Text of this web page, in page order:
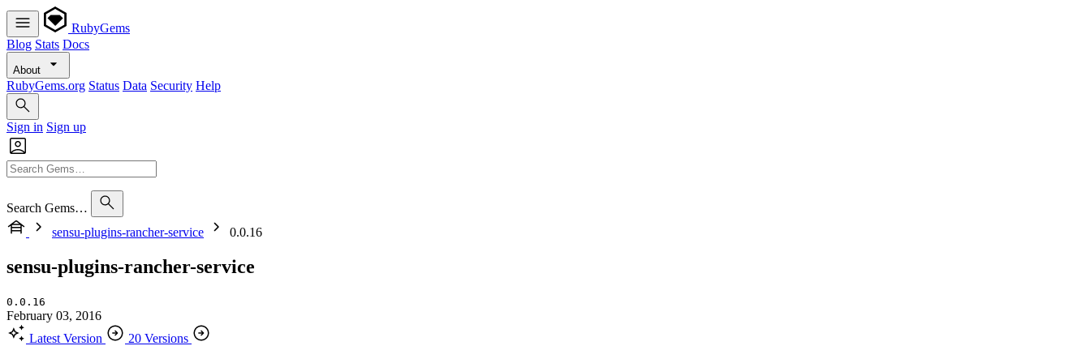
RubyGems
Blog Stats Docs
About
RubyGems.org Status Data Security Help
Sign in Sign up
Search Gems…
sensu-plugins-rancher-service
0.0.16
sensu-plugins-rancher-service
0.0.16
February 03, 2016
Latest Version
20 Versions